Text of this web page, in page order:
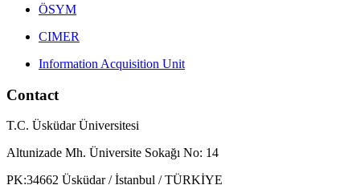
ÖSYM
CIMER
Information Acquisition Unit
Contact
T.C. Üsküdar Üniversitesi
Altunizade Mh. Üniversite Sokağı No: 14
PK:34662 Üsküdar / İstanbul / TÜRKİYE